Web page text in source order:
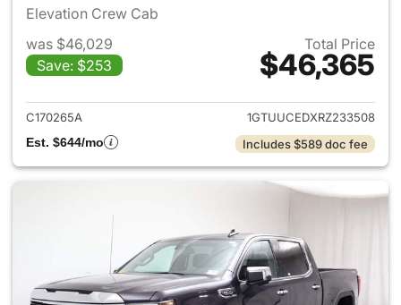
Elevation Crew Cab
was $46,029
Save: $253
Total Price
$46,365
View details for 2024 GMC
C170265A
1GTUUCEDXRZ233508
Est. $644/mo
Includes $589 doc fee